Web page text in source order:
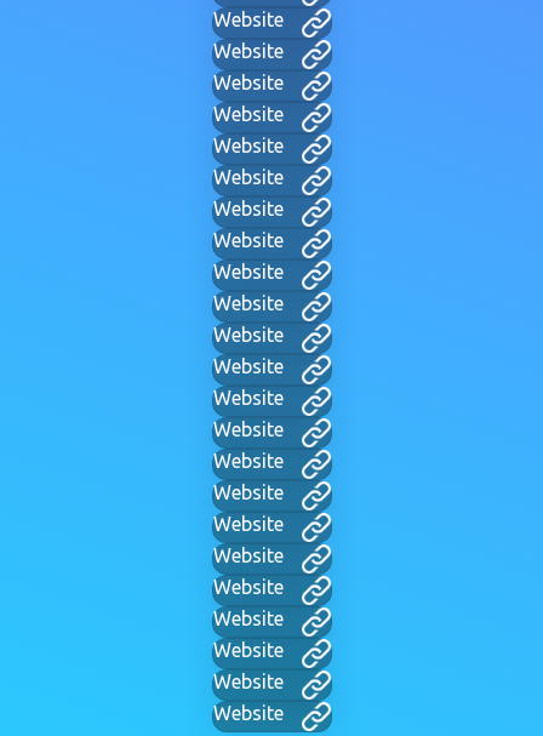
Website
Website
Website
Website
Website
Website
Website
Website
Website
Website
Website
Website
Website
Website
Website
Website
Website
Website
Website
Website
Website
Website
Website